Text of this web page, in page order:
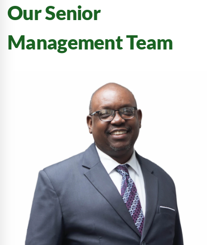
Our Senior
Management Team